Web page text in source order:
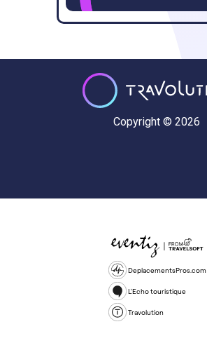
Copyright © 2026
DeplacementsPros.com
L'Echo touristique
Travolution